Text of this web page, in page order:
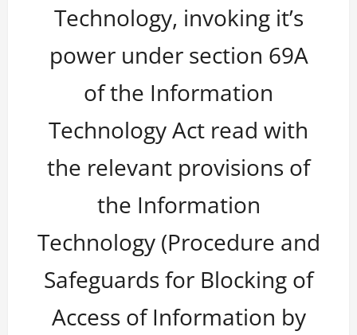
Technology, invoking it’s
power under section 69A
of the Information
Technology Act read with
the relevant provisions of
the Information
Technology (Procedure and
Safeguards for Blocking of
Access of Information by